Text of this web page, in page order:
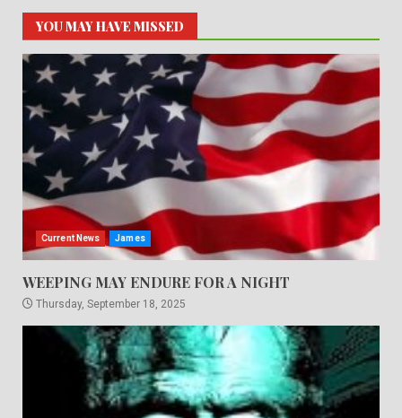
YOU MAY HAVE MISSED
Current News James
WEEPING MAY ENDURE FOR A NIGHT
Thursday, September 18, 2025